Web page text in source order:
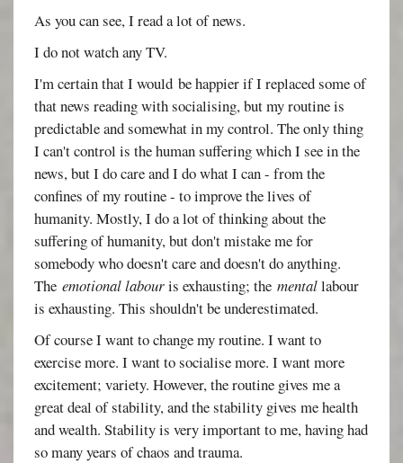
As you can see, I read a lot of news.
I do not watch any TV.
I'm certain that I would be happier if I replaced some of
that news reading with socialising, but my routine is
predictable and somewhat in my control. The only thing
I can't control is the human suffering which I see in the
news, but I do care and I do what I can - from the
confines of my routine - to improve the lives of
humanity. Mostly, I do a lot of thinking about the
suffering of humanity, but don't mistake me for
somebody who doesn't care and doesn't do anything.
Theemotional labouris exhausting; thementallabour
is exhausting. This shouldn't be underestimated.
Of course I want to change my routine. I want to
exercise more. I want to socialise more. I want more
excitement; variety. However, the routine gives me a
great deal of stability, and the stability gives me health
and wealth. Stability is very important to me, having had
so many years of chaos and trauma.